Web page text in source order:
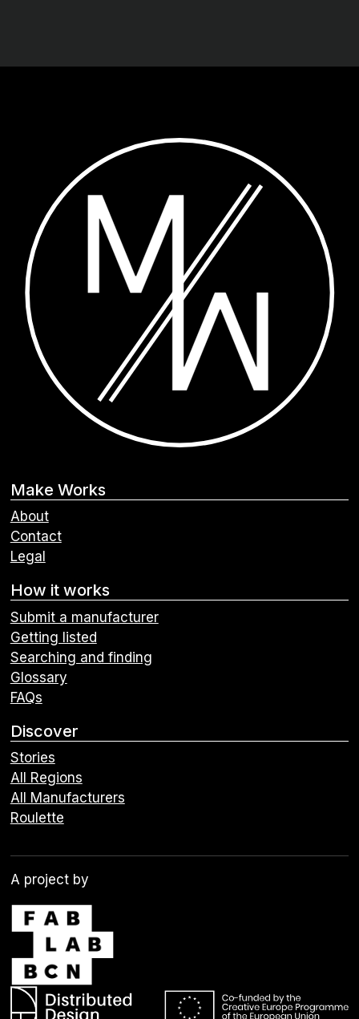
Make Works
About
Contact
Legal
How it works
Submit a manufacturer
Getting listed
Searching and finding
Glossary
FAQs
Discover
Stories
All Regions
All Manufacturers
Roulette
A project by